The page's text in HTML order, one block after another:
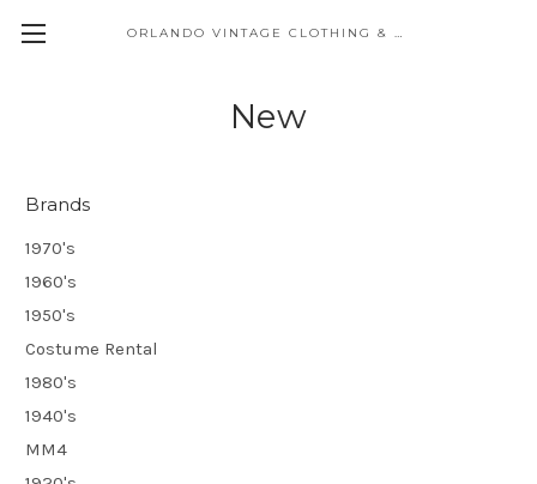
ORLANDO VINTAGE CLOTHING & COSTUME
New
Brands
1970's
1960's
1950's
Costume Rental
1980's
1940's
MM4